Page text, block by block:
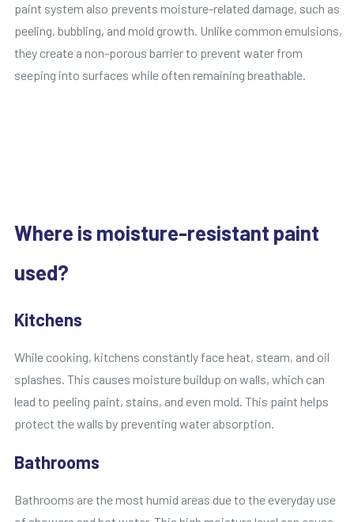
paint system also prevents moisture-related damage, such as
peeling, bubbling, and mold growth. Unlike common emulsions,
they create a non-porous barrier to prevent water from
seeping into surfaces while often remaining breathable.
Where is moisture-resistant paint
used?
Kitchens
While cooking, kitchens constantly face heat, steam, and oil
splashes. This causes moisture buildup on walls, which can
lead to peeling paint, stains, and even mold. This paint helps
protect the walls by preventing water absorption.
Bathrooms
Bathrooms are the most humid areas due to the everyday use